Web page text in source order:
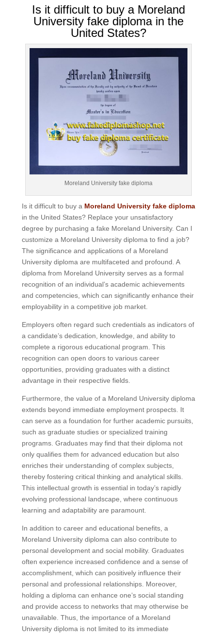
Is it difficult to buy a Moreland
University fake diploma in the
United States?
Moreland University fake diploma
Is it difficult to buy a Moreland University fake diploma
in the United States? Replace your unsatisfactory
degree by purchasing a fake Moreland University. Can I
customize a Moreland University diploma to find a job?
The significance and applications of a Moreland
University diploma are multifaceted and profound. A
diploma from Moreland University serves as a formal
recognition of an individual’s academic achievements
and competencies, which can significantly enhance their
employability in a competitive job market.
Employers often regard such credentials as indicators of
a candidate’s dedication, knowledge, and ability to
complete a rigorous educational program. This
recognition can open doors to various career
opportunities, providing graduates with a distinct
advantage in their respective fields.
Furthermore, the value of a Moreland University diploma
extends beyond immediate employment prospects. It
can serve as a foundation for further academic pursuits,
such as graduate studies or specialized training
programs. Graduates may find that their diploma not
only qualifies them for advanced education but also
enriches their understanding of complex subjects,
thereby fostering critical thinking and analytical skills.
This intellectual growth is essential in today’s rapidly
evolving professional landscape, where continuous
learning and adaptability are paramount.
In addition to career and educational benefits, a
Moreland University diploma can also contribute to
personal development and social mobility. Graduates
often experience increased confidence and a sense of
accomplishment, which can positively influence their
personal and professional relationships. Moreover,
holding a diploma can enhance one’s social standing
and provide access to networks that may otherwise be
unavailable. Thus, the importance of a Moreland
University diploma is not limited to its immediate